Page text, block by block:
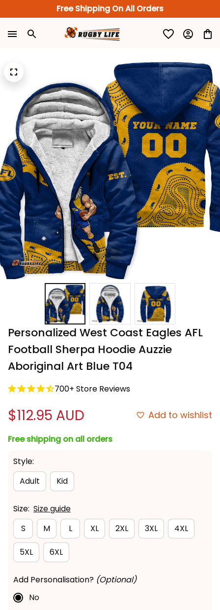
Free Shipping On All Orders
Personalized West Coast Eagles AFL
Football Sherpa Hoodie Auzzie
Aboriginal Art Blue T04
700+ Store Reviews
$112.95 AUD Add to wishlist
Free shipping on all orders
Style:
Adult
Kid
Size: Size guide
S
M L XL 2XL 3XL 4XL
5XL 6XL
Add Personalisation? (Optional)
No